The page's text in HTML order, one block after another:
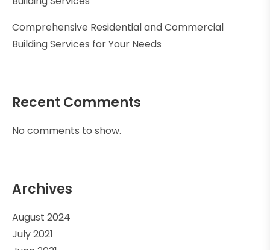
Comprehensive Residential and Commercial
Building Services for Your Needs
Recent Comments
No comments to show.
Archives
August 2024
July 2021